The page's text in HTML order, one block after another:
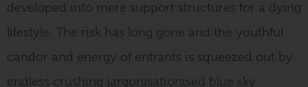
developed into mere support structures for a dying
lifestyle. The risk has long gone and the youthful
candor and energy of entrants is squeezed out by
endless crushing jargonisationised blue sky